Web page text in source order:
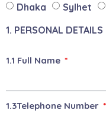
Dhaka Sylhet
1. PERSONAL
1.1 Full Name
1.3Telephone Number